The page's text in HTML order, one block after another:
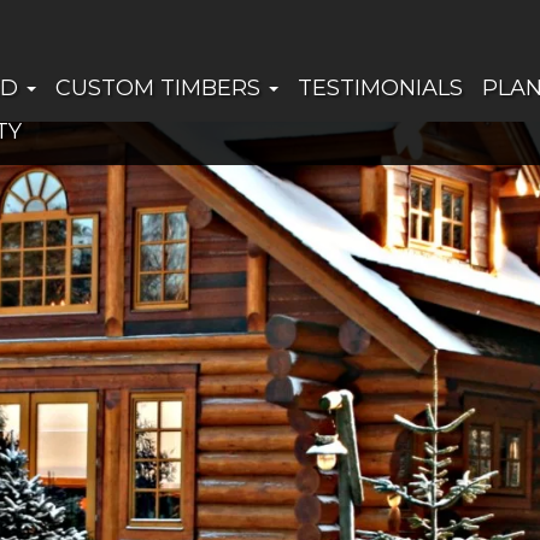
CUSTOM TIMBERS TESTIMONIALS